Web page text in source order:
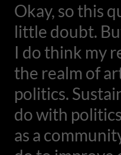
Okay, so this
little doubt.
I do think my
the realm of
politics.
do with
as a